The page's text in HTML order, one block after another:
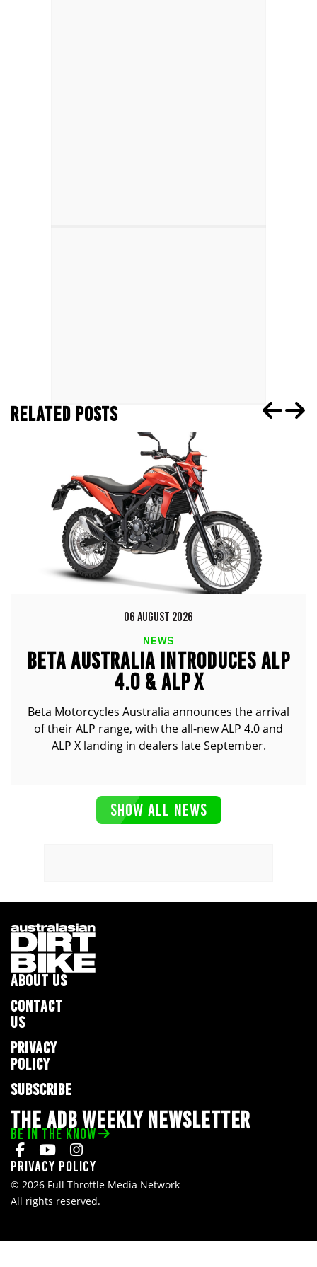
RELATED POSTS
06 AUGUST 2026
NEWS
BETA AUSTRALIA INTRODUCES ALP
4.0 & ALP X
Beta Motorcycles Australia announces the arrival
of their ALP range, with the all-new ALP 4.0 and
ALP X landing in dealers late September.
SHOW ALL NEWS
ABOUT US
CONTACT
US
PRIVACY
POLICY
SUBSCRIBE
THE ADB WEEKLY NEWSLETTER
BE IN THE KNOW
Privacy Policy
© 2026 Full Throttle Media Network
All rights reserved.